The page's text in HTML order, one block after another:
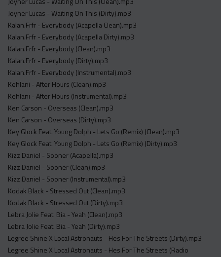
Joyner Lucas - Waiting On This (Dirty).mp3
Kalan.Frfr - Everybody (Acapella Clean).mp3
Kalan.Frfr - Everybody (Acapella Dirty).mp3
Kalan.Frfr - Everybody (Clean).mp3
Kalan.Frfr - Everybody (Dirty).mp3
Kalan.Frfr - Everybody (Instrumental).mp3
Kehlani - After Hours (Clean).mp3
Kehlani - After Hours (Instrumental).mp3
Ken Carson - Overseas (Clean).mp3
Ken Carson - Overseas (Dirty).mp3
Key Glock Feat. Young Dolph - Lets Go (Remix) (Clean).mp3
Key Glock Feat. Young Dolph - Lets Go (Remix) (Dirty).mp3
Kizz Daniel - Sooner (Acapella).mp3
Kizz Daniel - Sooner (Clean).mp3
Kizz Daniel - Sooner (Instrumental).mp3
Kodak Black - Stressed Out (Clean).mp3
Kodak Black - Stressed Out (Dirty).mp3
Lebra Jolie Feat. Bia - Yeah (Clean).mp3
Lebra Jolie Feat. Bia - Yeah (Dirty).mp3
Legree Shine X Local Astronauts - Hes For The Streets (Dirty).mp3
Legree Shine X Local Astronauts - Hes For The Streets (Radio